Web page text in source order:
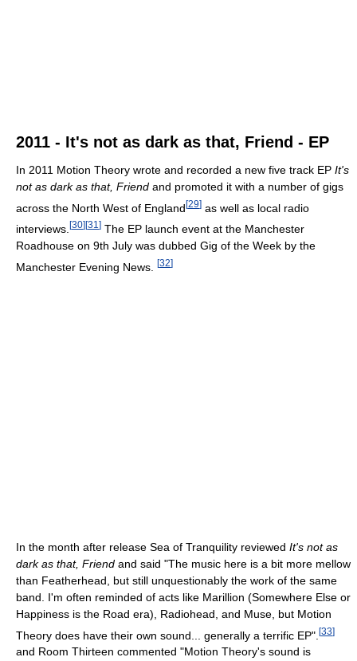
2011 - It's not as dark as that, Friend - EP
In 2011 Motion Theory wrote and recorded a new five track EP It's
not as dark as that, Friend and promoted it with a number of gigs
across the North West of England[29] as well as local radio
interviews. [30] [31 ] The EP launch event at the Manchester
Roadhouse on 9th July was dubbed Gig of the Week by the
Manchester Evening News.
[32]
In the month after release Sea of Tranquility reviewed It's not as
dark as that, Friend and said "The music here is a bit more mellow
than Featherhead, but still unquestionably the work of the same
band. I'm often reminded of acts like Marillion (Somewhere Else or
Happiness is the Road era), Radiohead, and Muse, but Motion
Theory does have their own sound... generally a terrific EP". [33]
and Room Thirteen commented "Motion Theory's sound is